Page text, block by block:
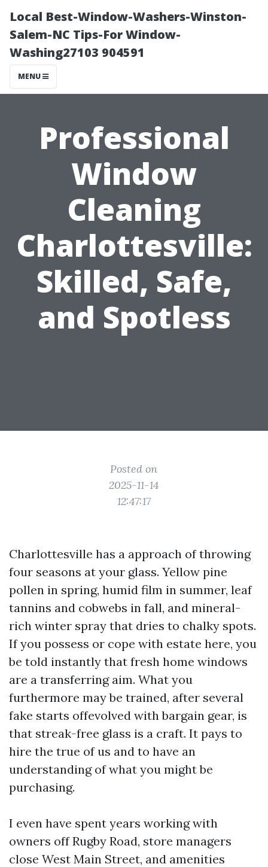
Local Best-Window-Washers-Winston-
Salem-NC Tips-For Window-
Washing27103 904591
MENU
Professional
Window
Cleaning
Charlottesville:
Skilled, Safe,
and Spotless
Posted on
2025-11-14
12:47:17
Charlottesville has a approach of throwing
four seasons at your glass. Yellow pine
pollen in spring, humid film in summer, leaf
tannins and cobwebs in fall, and mineral-
rich winter spray that dries to chalky spots.
If you possess or cope with estate here, you
be told instantly that fresh home windows
are a transferring aim. What you
furthermore may be trained, after several
fake starts offevolved with bargain gear, is
that streak-free glass is a craft. It pays to
hire the true of us and to have an
understanding of what you might be
purchasing.
I even have spent years working with
owners off Rugby Road, store managers
close West Main Street, and amenities